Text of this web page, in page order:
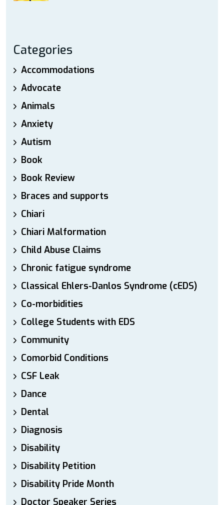
Categories
Accommodations
Advocate
Animals
Anxiety
Autism
Book
Book Review
Braces and supports
Chiari
Chiari Malformation
Child Abuse Claims
Chronic fatigue syndrome
Classical Ehlers-Danlos Syndrome (cEDS)
Co-morbidities
College Students with EDS
Community
Comorbid Conditions
CSF Leak
Dance
Dental
Diagnosis
Disability
Disability Petition
Disability Pride Month
Doctor Speaker Series